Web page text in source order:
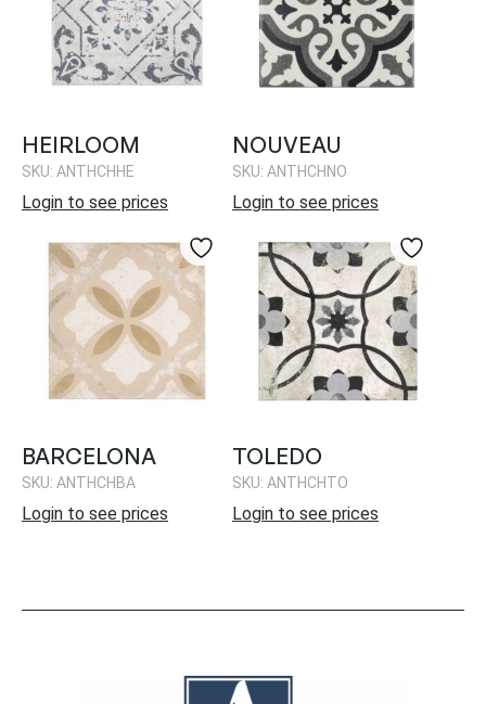
HEIRLOOM
SKU: ANTHCHHE
Login to see prices
NOUVEAU
SKU: ANTHCHNO
Login to see prices
BARCELONA
SKU: ANTHCHBA
Login to see prices
TOLEDO
SKU: ANTHCHTO
Login to see prices